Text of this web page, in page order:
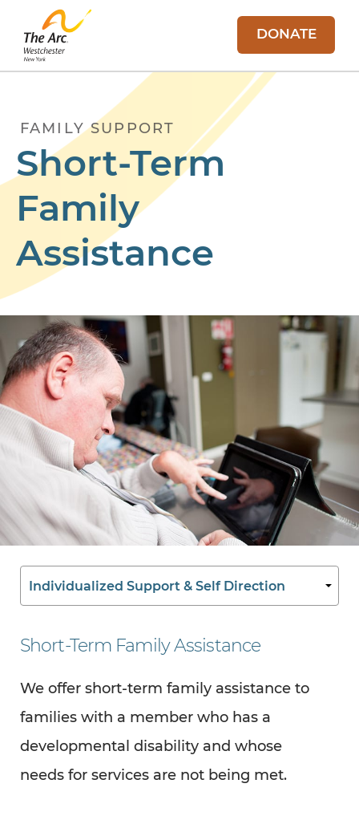
DONATE
FAMILY SUPPORT
Short-Term
Family
Assistance
Short-Term Family Assistance
We offer short-term family assistance to
families with a member who has a
developmental disability and whose
needs for services are not being met.